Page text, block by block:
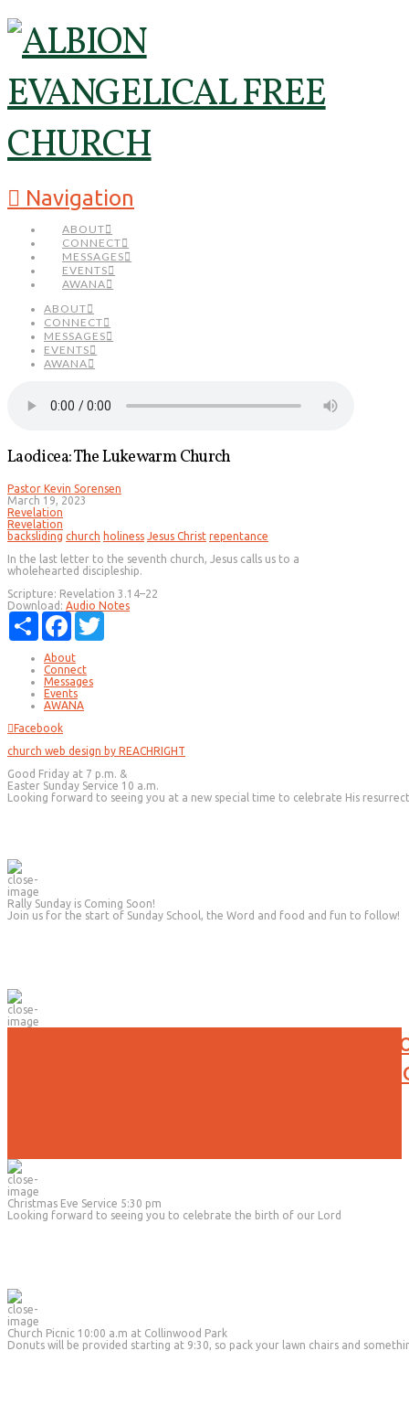
Navigation
ABOUT
CONNECT
MESSAGES
EVENTS
AWANA
ABOUT
CONNECT
MESSAGES
EVENTS
AWANA
Laodicea: The Lukewarm Church
Pastor Kevin Sorensen
March 19, 2023
Revelation
Revelation
backsliding church holiness Jesus Christ repentance
In the last letter to the seventh church, Jesus calls us to a
wholehearted discipleship.
Scripture: Revelation 3.14–22
Download: Audio Notes
Share
Facebook
About
Connect
Messages
Events
AWANA
Facebook
church web design by REACHRIGHT
Good Friday at 7 p.m. &
Easter Sunday Service 10 a.m.
Looking forward to seeing you at a new special time to celebrate His
Rally Sunday is Coming Soon!
Join us for the start of Sunday School, the Word and food and fun to follow!
No Evening Activities will be held
Due to the current weather
Christmas Eve Service 5:30 pm
Looking forward to seeing you to celebrate the birth of our Lord
Church Picnic 10:00 a.m at Collinwood Park
Donuts will be provided starting at 9:30, so pack your lawn chairs and